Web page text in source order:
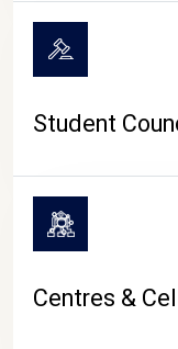
Student
Centres &